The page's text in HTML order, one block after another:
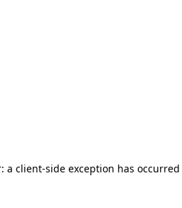
a client-side exception has occurred